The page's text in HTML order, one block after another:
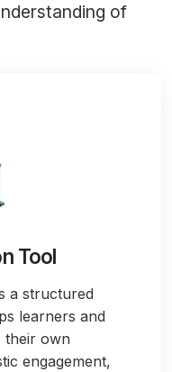
of
Tool
a structured
learners and
their own
engagement,